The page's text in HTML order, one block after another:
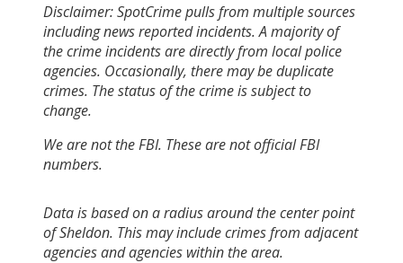
Disclaimer: SpotCrime pulls from multiple sources
including news reported incidents. A majority of
the crime incidents are directly from local police
agencies. Occasionally, there may be duplicate
crimes. The status of the crime is subject to
change.
We are not the FBI. These are not official FBI
numbers.
Data is based on a radius around the center point
of Sheldon. This may include crimes from adjacent
agencies and agencies within the area.